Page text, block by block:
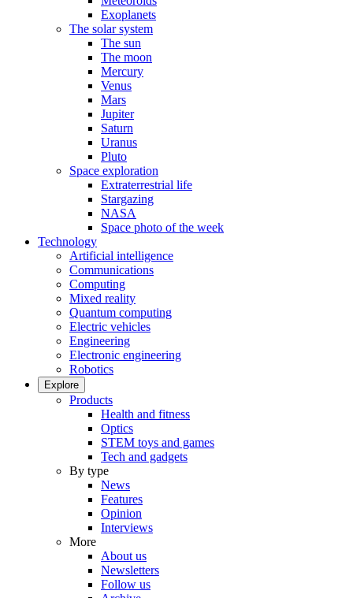
Exoplanets
The solar system
The sun
The moon
Mercury
Venus
Mars
Jupiter
Saturn
Uranus
Pluto
Space exploration
Extraterrestrial life
Stargazing
NASA
Space photo of the week
Technology
Artificial intelligence
Communications
Computing
Mixed reality
Quantum computing
Electric vehicles
Engineering
Electronic engineering
Robotics
Explore
Products
Health and fitness
Optics
STEM toys and games
Tech and gadgets
By type
News
Features
Opinion
Interviews
More
About us
Newsletters
Follow us